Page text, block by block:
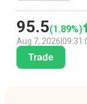
95.5(1.89%)
Aug 7, 2026
Trade